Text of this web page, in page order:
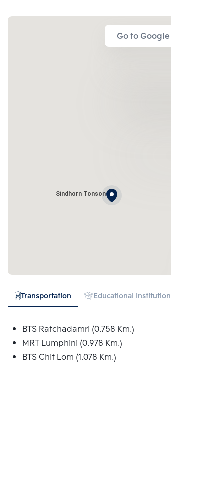
Go to Google Map
Sindhorn Tonson
Transportation Educational Institution
BTS Ratchadamri (0.758 Km.)
MRT Lumphini (0.978 Km.)
BTS Chit Lom (1.078 Km.)